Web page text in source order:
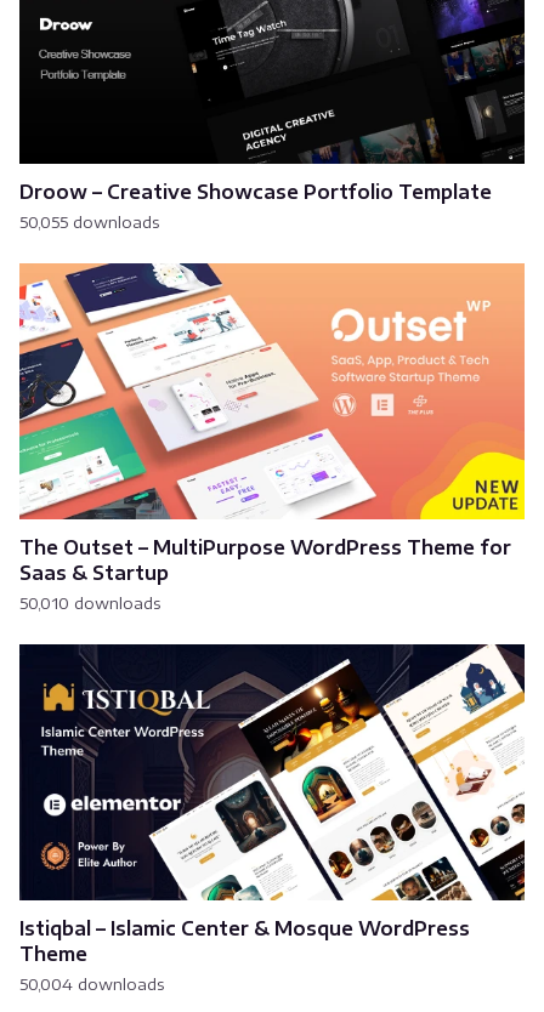
Droow – Creative Showcase Portfolio Template
50,055 downloads
The Outset – MultiPurpose WordPress Theme for
Saas & Startup
50,010 downloads
Istiqbal – Islamic Center & Mosque WordPress
Theme
50,004 downloads